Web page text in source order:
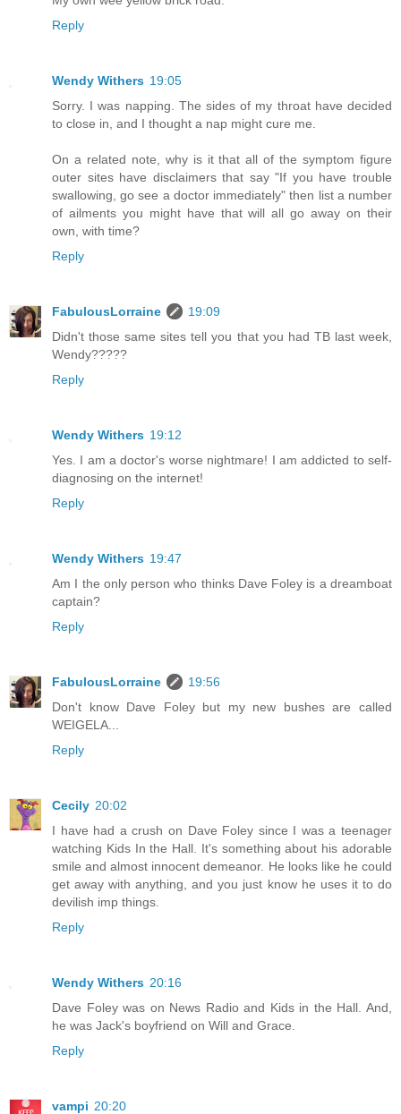
Reply
Wendy Withers 19:05
Sorry. I was napping. The sides of my throat have decided
to close in, and I thought a nap might cure me.
On a related note, why is it that all of the symptom figure
outer sites have disclaimers that say "If you have trouble
swallowing, go see a doctor immediately" then list a number
of ailments you might have that will all go away on their
own, with time?
Reply
FabulousLorraine
19:09
Didn't those same sites tell you that you had TB last week,
Wendy?????
Reply
Wendy Withers 19:12
Yes. I am a doctor's worse nightmare! I am addicted to self-
diagnosing on the internet!
Reply
Wendy Withers 19:47
Am I the only person who thinks Dave Foley is a dreamboat
captain?
Reply
FabulousLorraine
19:56
Don't know Dave Foley but my new bushes are called
WEIGELA...
Reply
Cecily 20:02
I have had a crush on Dave Foley since I was a teenager
watching Kids In the Hall. It's something about his adorable
smile and almost innocent demeanor. He looks like he could
get away with anything, and you just know he uses it to do
devilish imp things.
Reply
Wendy Withers 20:16
Dave Foley was on News Radio and Kids in the Hall. And,
he was Jack's boyfriend on Will and Grace.
Reply
vampi 20:20